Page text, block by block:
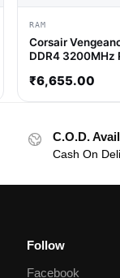
RAM
Corsair
DDR4 3200MHz
₹6,655.00
C.O.D.
Cash On
Follow
Facebook